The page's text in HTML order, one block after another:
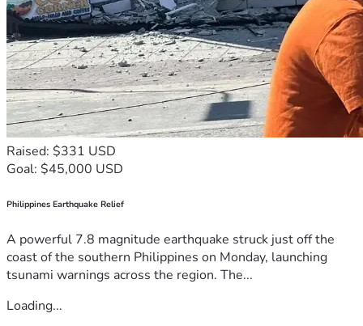
Raised: $331 USD
Goal: $45,000 USD
Philippines Earthquake Relief
A powerful 7.8 magnitude earthquake struck just off the
coast of the southern Philippines on Monday, launching
tsunami warnings across the region. The...
Loading...